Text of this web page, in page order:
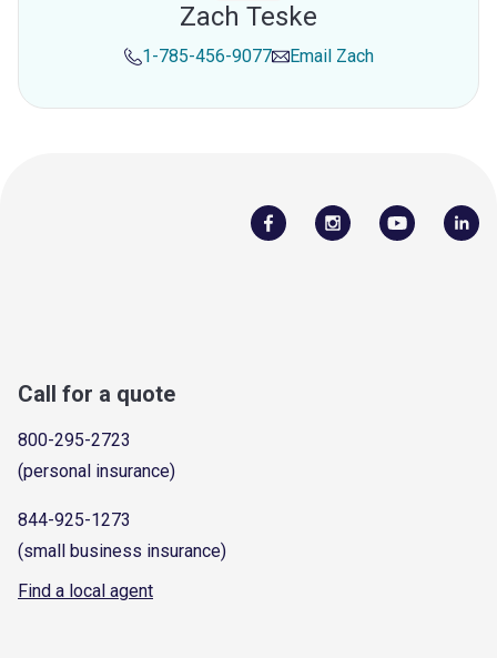
Zach Teske
1-785-456-9077 Email Zach
Call for a quote
800-295-2723
(personal insurance)
844-925-1273
(small business insurance)
Find a local agent